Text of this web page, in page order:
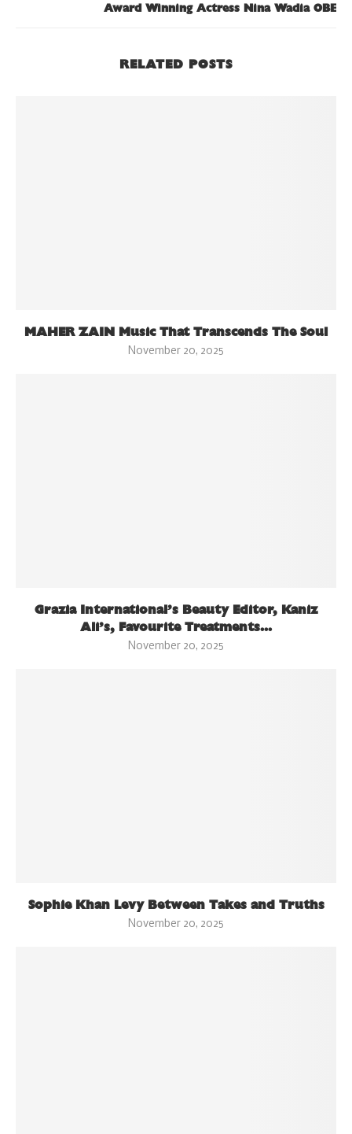
Award Winning Actress Nina Wadia OBE
RELATED POSTS
MAHER ZAIN Music That Transcends The Soul
November 20, 2025
Grazia International’s Beauty Editor, Kaniz
Ali’s, Favourite Treatments...
November 20, 2025
Sophie Khan Levy Between Takes and Truths
November 20, 2025